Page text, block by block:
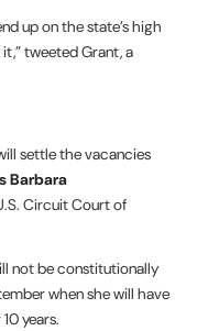
up on the state’s high
tweeted Grant, a
settle the vacancies
Barbara
Circuit Court of
not be constitutionally
when she will have
years.